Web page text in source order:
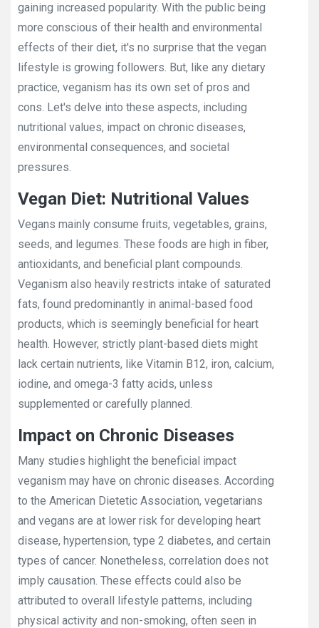
gaining increased popularity. With the public being
more conscious of their health and environmental
effects of their diet, it's no surprise that the vegan
lifestyle is growing followers. But, like any dietary
practice, veganism has its own set of pros and
cons. Let's delve into these aspects, including
nutritional values, impact on chronic diseases,
environmental consequences, and societal
pressures.
Vegan Diet: Nutritional Values
Vegans mainly consume fruits, vegetables, grains,
seeds, and legumes. These foods are high in fiber,
antioxidants, and beneficial plant compounds.
Veganism also heavily restricts intake of saturated
fats, found predominantly in animal-based food
products, which is seemingly beneficial for heart
health. However, strictly plant-based diets might
lack certain nutrients, like Vitamin B12, iron, calcium,
iodine, and omega-3 fatty acids, unless
supplemented or carefully planned.
Impact on Chronic Diseases
Many studies highlight the beneficial impact
veganism may have on chronic diseases. According
to the American Dietetic Association, vegetarians
and vegans are at lower risk for developing heart
disease, hypertension, type 2 diabetes, and certain
types of cancer. Nonetheless, correlation does not
imply causation. These effects could also be
attributed to overall lifestyle patterns, including
physical activity and non-smoking, often seen in